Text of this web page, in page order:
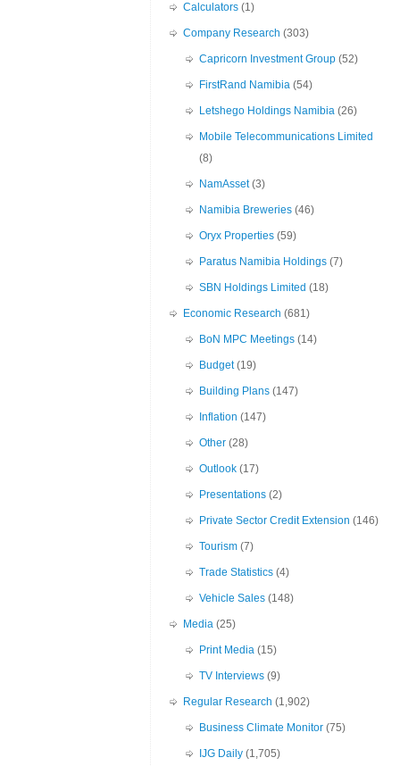
Calculators (1)
Company Research (303)
Capricorn Investment Group (52)
FirstRand Namibia (54)
Letshego Holdings Namibia (26)
Mobile Telecommunications Limited
(8)
NamAsset(3)
Namibia Breweries (46)
Oryx Properties (59)
Paratus Namibia Holdings (7)
SBN Holdings Limited (18)
Economic Research (681)
BoN MPC Meetings (14)
Budget(19)
Building Plans (147)
Inflation (147)
Other (28)
Outlook (17)
Presentations (2)
Private Sector Credit Extension (146)
Tourism (7)
Trade Statistics (4)
Vehicle Sales (148)
Media (25)
Print Media (15)
TV Interviews (9)
Regular Research (1,902)
Business Climate Monitor (75)
IJG Daily (1,705)